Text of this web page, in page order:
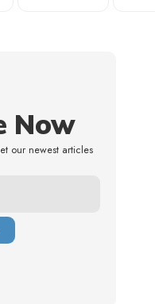
Now
our newest articles